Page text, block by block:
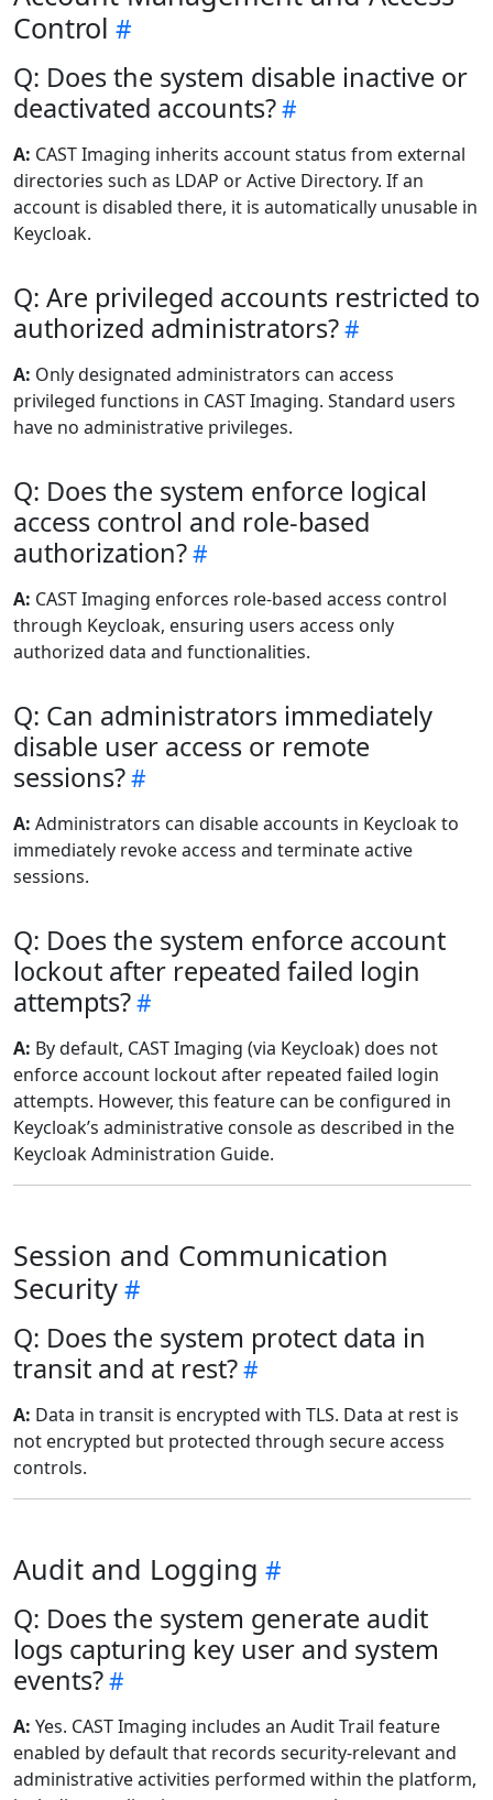
Control
Q: Does the system disable inactive or
deactivated accounts?
A: CAST Imaging inherits account status from external
directories such as LDAP or Active Directory. If an
account is disabled there, it is automatically unusable in
Keycloak.
Q: Are privileged accounts restricted to
authorized administrators?
A: Only designated administrators can access
privileged functions in CAST Imaging. Standard users
have no administrative privileges.
Q: Does the system enforce logical
access control and role-based
authorization?
A: CAST Imaging enforces role-based access control
through Keycloak, ensuring users access only
authorized data and functionalities.
Q: Can administrators immediately
disable user access or remote
sessions?
A: Administrators can disable accounts in Keycloak to
immediately revoke access and terminate active
sessions.
Q: Does the system enforce account
lockout after repeated failed login
attempts?
A: By default, CAST Imaging (via Keycloak) does not
enforce account lockout after repeated failed login
attempts. However, this feature can be configured in
Keycloak’s administrative console as described in the
Keycloak Administration Guide.
Session and Communication
Security
Q: Does the system protect data in
transit and at rest?
A: Data in transit is encrypted with TLS. Data at rest is
not encrypted but protected through secure access
controls.
Audit and Logging
Q: Does the system generate audit
logs capturing key user and system
events?
A: Yes. CAST Imaging includes an Audit Trail feature
enabled by default that records security-relevant and
administrative activities performed within the platform,